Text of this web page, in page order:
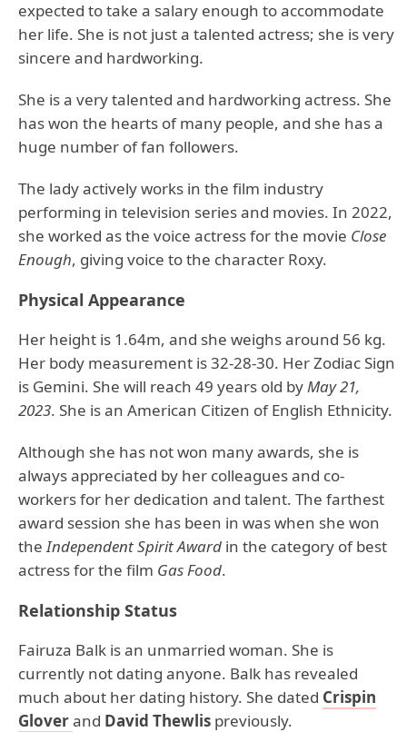
expected to take a salary enough to accommodate
her life. She is not just a talented actress; she is very
sincere and hardworking.
She is a very talented and hardworking actress. She
has won the hearts of many people, and she has a
huge number of fan followers.
The lady actively works in the film industry
performing in television series and movies. In 2022,
she worked as the voice actress for the movie Close
Enough, giving voice to the character Roxy.
Physical Appearance
Her height is 1.64m, and she weighs around 56 kg.
Her body measurement is 32-28-30. Her Zodiac Sign
is Gemini. She will reach 49 years old byMay 21,
2023. She is an American Citizen of English Ethnicity.
Although she has not won many awards, she is
always appreciated by her colleagues and co-
workers for her dedication and talent. The farthest
award session she has been in was when she won
theIndependent Spirit Award in the category of best
actress for the film Gas Food.
Relationship Status
Fairuza Balk is an unmarried woman. She is
currently not dating anyone. Balk has revealed
much about her dating history. She dated Crispin
Gloverand David Thewlis previously.